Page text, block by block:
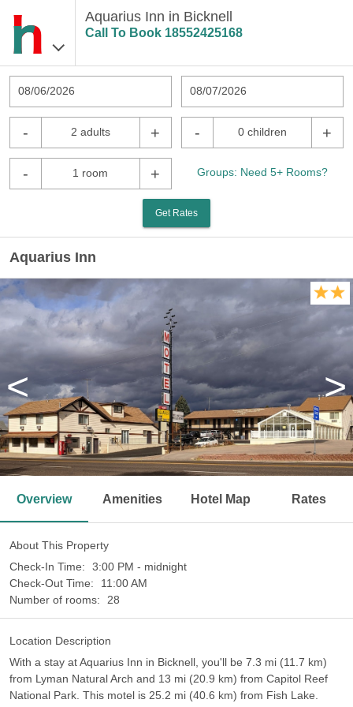
Aquarius Inn in Bicknell
Call To Book 18552425168
08/06/2026 08/07/2026
- 2 adults + - 0 children +
- 1 room + Groups: Need 5+ Rooms?
Get Rates
Aquarius Inn
< >
Overview Amenities Hotel Map Rates
About This Property
Check-In Time:
3:00 PM - midnight
Check-Out Time:
11:00 AM
Number of rooms:
28
Location Description
With a stay at Aquarius Inn in Bicknell, you'll be 7.3 mi (11.7 km)
from Lyman Natural Arch and 13 mi (20.9 km) from Capitol Reef
National Park. This motel is 25.2 mi (40.6 km) from Fish Lake.